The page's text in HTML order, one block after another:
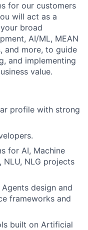
for our customers
will act as a
broad
AI/ML, MEAN
and more, to guide
and implementing
value.
profile with strong
for AI, Machine
NLU, NLG projects
design and
frameworks and
built on Artificial